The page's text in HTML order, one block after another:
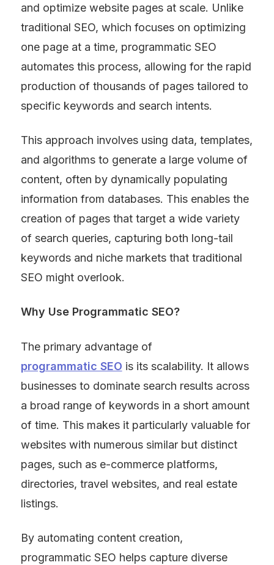
and optimize website pages at scale. Unlike
traditional SEO, which focuses on optimizing
one page at a time, programmatic SEO
automates this process, allowing for the rapid
production of thousands of pages tailored to
specific keywords and search intents.
This approach involves using data, templates,
and algorithms to generate a large volume of
content, often by dynamically populating
information from databases. This enables the
creation of pages that target a wide variety
of search queries, capturing both long-tail
keywords and niche markets that traditional
SEO might overlook.
Why Use Programmatic SEO?
The primary advantage of
programmatic SEO is its scalability. It allows
businesses to dominate search results across
a broad range of keywords in a short amount
of time. This makes it particularly valuable for
websites with numerous similar but distinct
pages, such as e-commerce platforms,
directories, travel websites, and real estate
listings.
By automating content creation,
programmatic SEO helps capture diverse